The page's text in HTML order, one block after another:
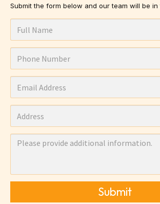
Submit the form below and our team will be in
Submit